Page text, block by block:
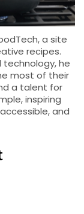
a site
recipes.
technology, he
most of their
a talent for
inspiring
and